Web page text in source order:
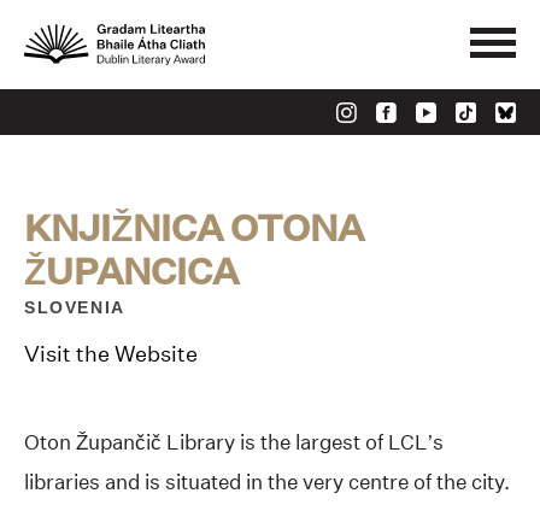
KNJIŽNICA OTONA
ŽUPANCICA
SLOVENIA
Visit the Website
Oton Župančič Library is the largest of LCL’s
libraries and is situated in the very centre of the city.